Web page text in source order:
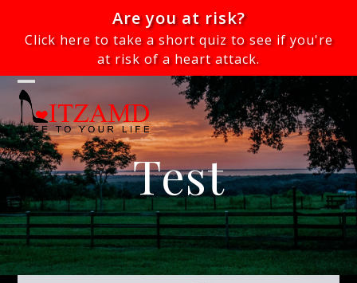
content
Are you at risk?
Click here to take a short quiz to see if you're
at risk of a heart attack.
Open
mobile
menu
Close
mobile
menu
Test